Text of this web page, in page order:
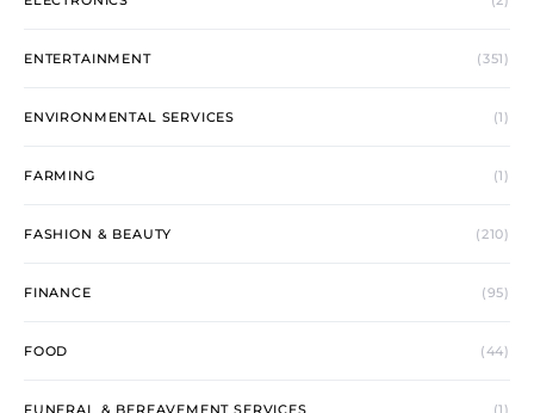
ENTERTAINMENT (351)
ENVIRONMENTAL SERVICES (1)
FARMING (1)
FASHION & BEAUTY (210)
FINANCE (95)
FOOD (44)